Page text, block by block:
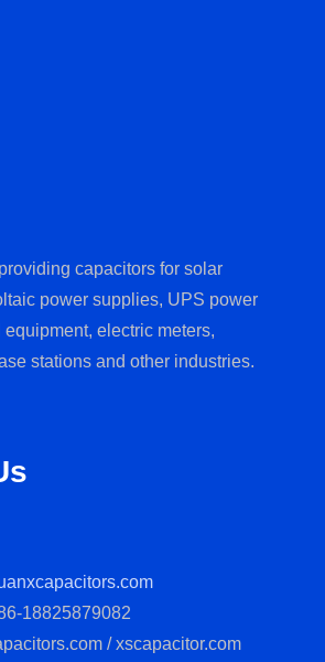
capacitors for solar
power supplies, UPS power
electric meters,
stations and other industries.
18825879082
/ xscapacitor.com